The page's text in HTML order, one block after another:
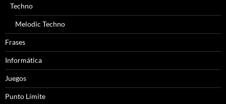
Techno
Melodic Techno
Frases
Informática
Juegos
Punto Límite